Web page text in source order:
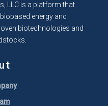
LLC is a platform that
energy and
biotechnologies and